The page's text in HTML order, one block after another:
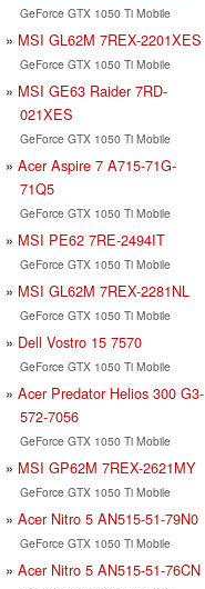
GeForce GTX 1050 Ti Mobile
MSI GL62M 7REX-2201XES
GeForce GTX 1050 Ti Mobile
MSI GE63 Raider 7RD-
021XES
GeForce GTX 1050 Ti Mobile
Acer Aspire 7 A715-71G-
71Q5
GeForce GTX 1050 Ti Mobile
MSI PE62 7RE-2494IT
GeForce GTX 1050 Ti Mobile
MSI GL62M 7REX-2281NL
GeForce GTX 1050 Ti Mobile
Dell Vostro 15 7570
GeForce GTX 1050 Ti Mobile
Acer Predator Helios 300 G3-
572-7056
GeForce GTX 1050 Ti Mobile
MSI GP62M 7REX-2621MY
GeForce GTX 1050 Ti Mobile
Acer Nitro 5 AN515-51-79N0
GeForce GTX 1050 Ti Mobile
Acer Nitro 5 AN515-51-76CN